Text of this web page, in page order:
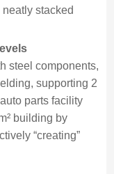
neatly stacked
steel components,
supporting 2
parts facility
building by
“creating”